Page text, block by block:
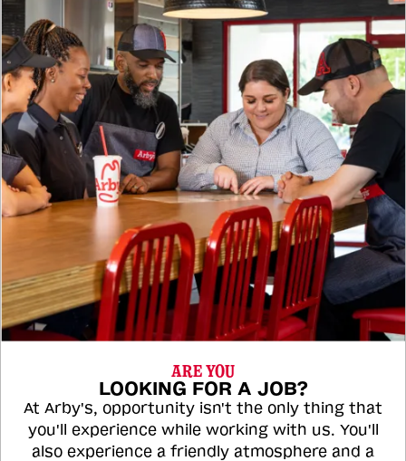
ARE YOU
LOOKING FOR A JOB?
At Arby's, opportunity isn't the only thing that
you'll experience while working with us. You'll
also experience a friendly atmosphere and a